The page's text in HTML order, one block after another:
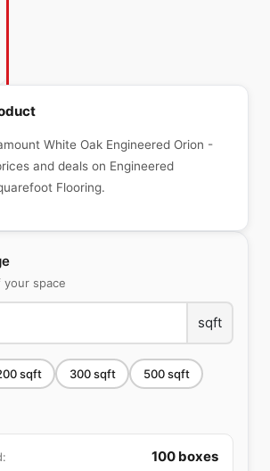
space
sqft
sqft 300sqft 500sqft
100 boxes
White Oak Engineered Orion -
and deals on Engineered
Flooring.